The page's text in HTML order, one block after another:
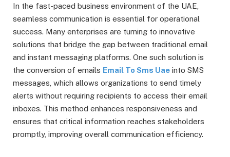
In the fast-paced business environment of the UAE,
seamless communication is essential for operational
success. Many enterprises are turning to innovative
solutions that bridge the gap between traditional email
and instant messaging platforms. One such solution is
the conversion of emails Email To Sms Uae into SMS
messages, which allows organizations to send timely
alerts without requiring recipients to access their email
inboxes. This method enhances responsiveness and
ensures that critical information reaches stakeholders
promptly, improving overall communication efficiency.